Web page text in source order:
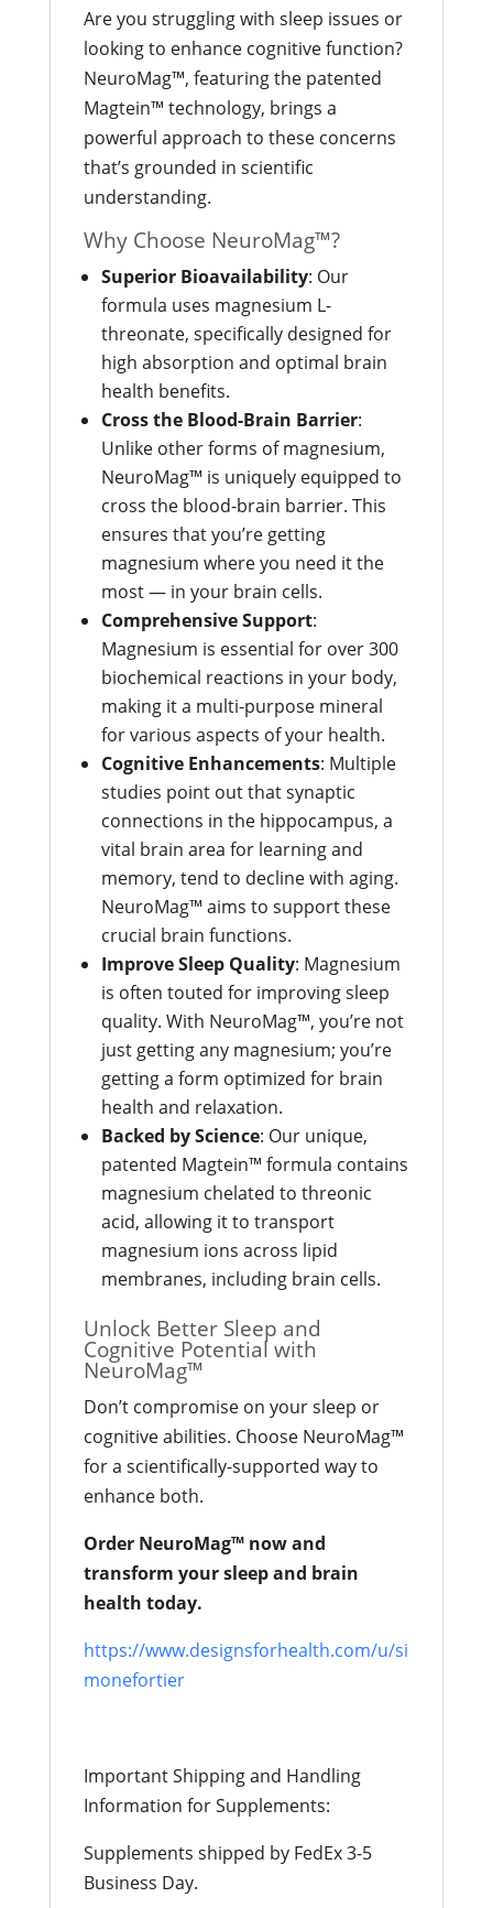
Are you struggling with sleep issues or
looking to enhance cognitive function?
NeuroMag™, featuring the patented
Magtein™ technology, brings a
powerful approach to these concerns
that’s grounded in scientific
understanding.
Why Choose NeuroMag™?
Superior Bioavailability: Our
formula uses magnesium L-
threonate, specifically designed for
high absorption and optimal brain
health benefits.
Cross the Blood-Brain Barrier:
Unlike other forms of magnesium,
NeuroMag™ is uniquely equipped to
cross the blood-brain barrier. This
ensures that you’re getting
magnesium where you need it the
most — in your brain cells.
Comprehensive Support:
Magnesium is essential for over 300
biochemical reactions in your body,
making it a multi-purpose mineral
for various aspects of your health.
Cognitive Enhancements: Multiple
studies point out that synaptic
connections in the hippocampus, a
vital brain area for learning and
memory, tend to decline with aging.
NeuroMag™ aims to support these
crucial brain functions.
Improve Sleep Quality: Magnesium
is often touted for improving sleep
quality. With NeuroMag™, you’re not
just getting any magnesium; you’re
getting a form optimized for brain
health and relaxation.
Backed by Science: Our unique,
patented Magtein™ formula contains
magnesium chelated to threonic
acid, allowing it to transport
magnesium ions across lipid
membranes, including brain cells.
Unlock Better Sleep and
Cognitive Potential with
NeuroMag™
Don’t compromise on your sleep or
cognitive abilities. Choose NeuroMag™
for a scientifically-supported way to
enhance both.
Order NeuroMag™ now and
transform your sleep and brain
health today.
https://www.designsforhealth.com/u/si
monefortier
Important Shipping and Handling
Information for Supplements:
Supplements shipped by FedEx 3-5
Business Day.